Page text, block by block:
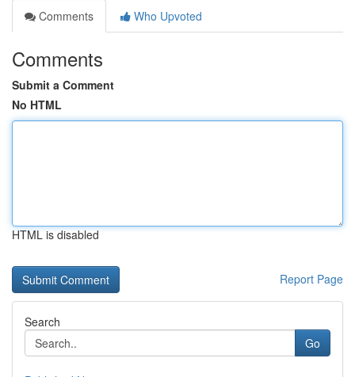
Comments
Who Upvoted
Comments
Submit a Comment
No HTML
HTML is disabled
Report Page
Search
Go